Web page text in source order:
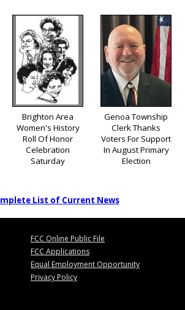
Brighton Area
Women's History
Roll Of Honor
Celebration
Saturday
Genoa Township
Clerk Thanks
Voters For Support
In August Primary
Election
List of Current News
FCC Online Public File
FCC Applications
Equal Employment Opportunity
Privacy Policy